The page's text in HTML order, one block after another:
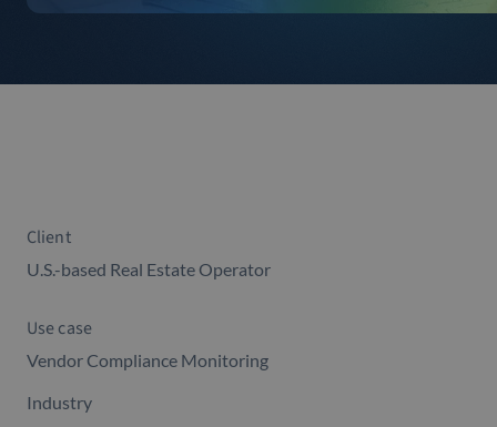
Client
U.S.-based Real Estate Operator
Use case
Vendor Compliance Monitoring
Industry